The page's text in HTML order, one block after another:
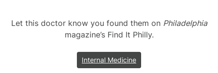
Let this doctor know you found them on Philadelphia
magazine’s Find It Philly.
Internal Medicine